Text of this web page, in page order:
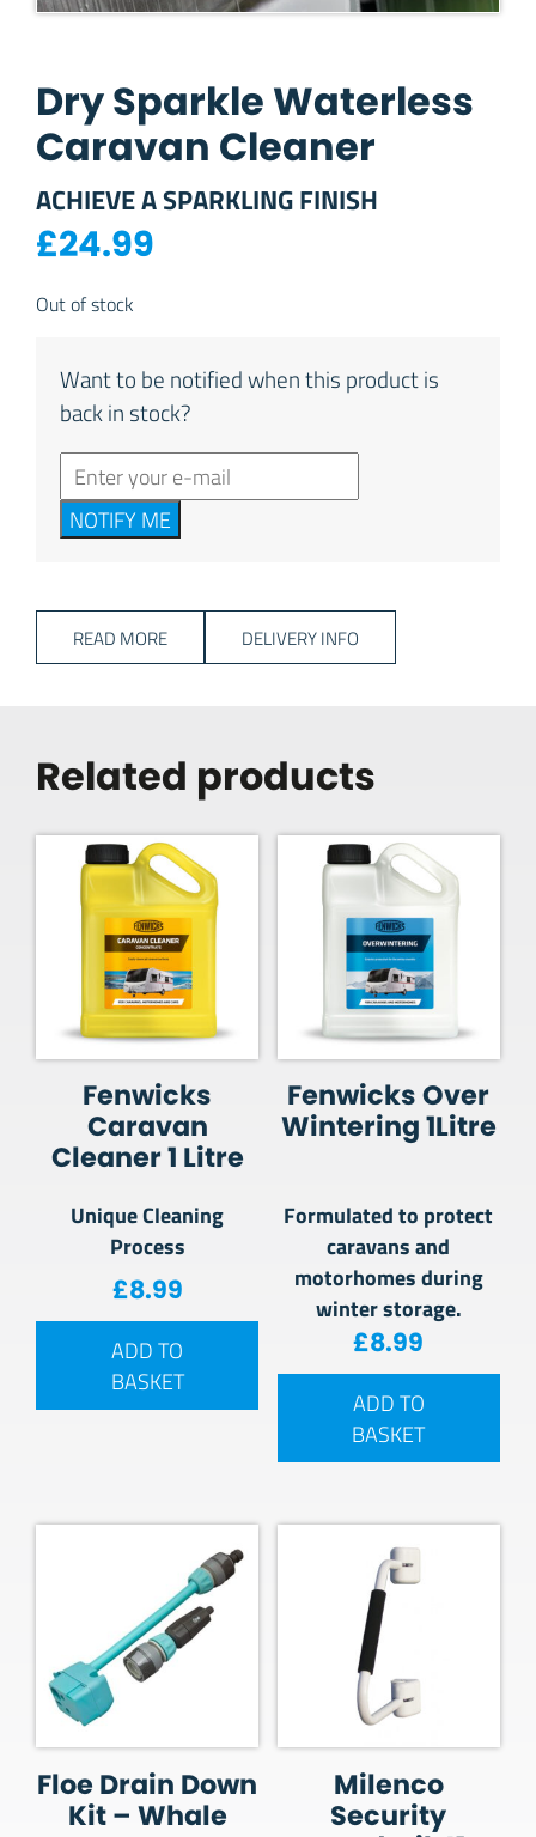
Dry Sparkle Waterless
Caravan Cleaner
ACHIEVE A SPARKLING FINISH
£24.99
Out of stock
Want to be notified when this product is
back in stock?
NOTIFY ME
READ MORE DELIVERY INFO
Related products
Fenwicks
Caravan
Cleaner 1 Litre
Unique Cleaning
Process
£8.99
ADD TO
BASKET
Fenwicks Over
Wintering 1Litre
Formulated to protect
caravans and
motorhomes during
winter storage.
£8.99
ADD TO
BASKET
Floe Drain Down
Kit – Whale
Milenco
Security